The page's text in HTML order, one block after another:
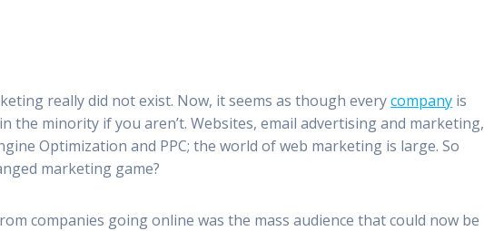
really did not exist. Now, it seems as though everycompany is
the minority if you aren’t. Websites, email advertising and marketing,
Optimization and PPC; the world of web marketing is large. So
marketing game?
companies going online was the mass audience that could now be